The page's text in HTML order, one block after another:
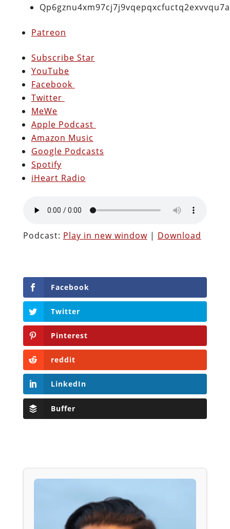
Patreon
Subscribe Star
YouTube
Facebook
Twitter
MeWe
Apple Podcast
Amazon Music
Google Podcasts
Spotify
iHeart Radio
Podcast: Play in new window| Download
Facebook
Twitter
Pinterest
reddit
LinkedIn
Buffer